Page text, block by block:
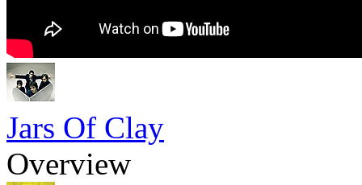
Jars Of Clay
Overview